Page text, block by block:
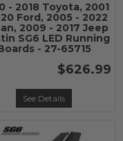
- 2018 Toyota, 2001
Ford, 2005 - 2022
2009 - 2017 Jeep
SG6 LED Running
- 27-65715
$626.99
See Details